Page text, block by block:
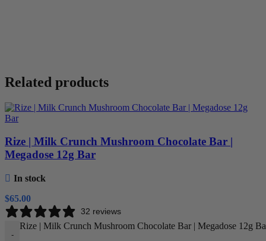
Related products
Rize | Milk Crunch Mushroom Chocolate Bar |
Megadose 12g Bar
In stock
$65.00
32 reviews
-
Rize | Milk Crunch Mushroom Chocolate Bar | Megadose 12g